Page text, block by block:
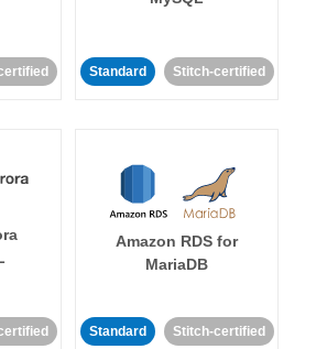
Standard Stitch-certified
Amazon RDS for
MariaDB
Standard Stitch-certified